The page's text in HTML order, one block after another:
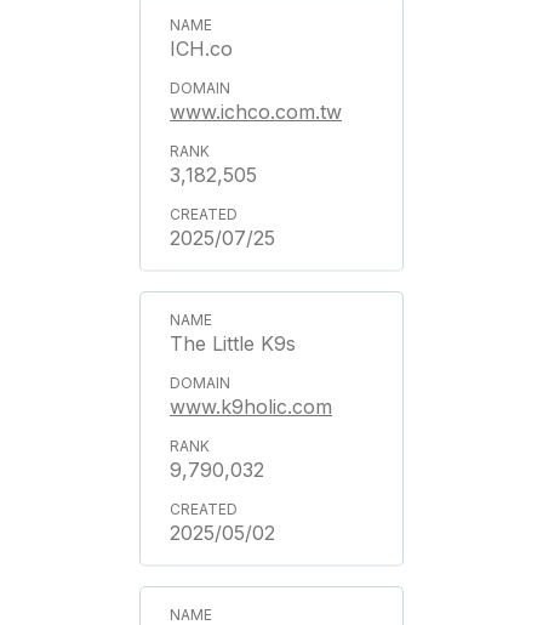
ICH.co
www.ichco.com.tw
3,182,505
2025/07/25
The Little K9s
www.k9holic.com
9,790,032
2025/05/02